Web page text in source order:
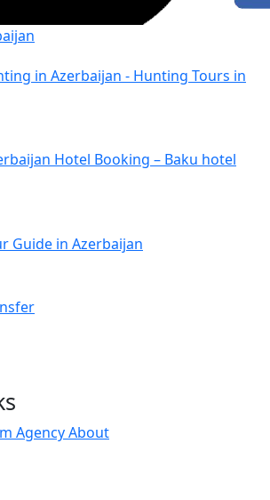
in Azerbaijan - Hunting Tours in
Hotel Booking – Baku hotel
Guide in Azerbaijan
Agency About